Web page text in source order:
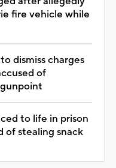
fire vehicle while
dismiss charges
of
to life in prison
of stealing snack